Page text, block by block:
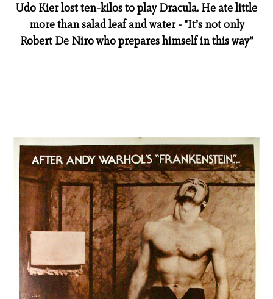
Udo Kier lost ten-kilos to play Dracula. He ate little
more than salad leaf and water - "It’s not only
Robert De Niro who prepares himself in this way”